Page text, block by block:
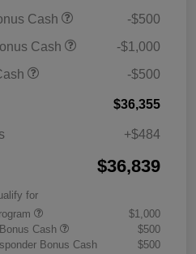
Cash
-$500
Cash
-$1,000
-$500
$36,355
+$484
$36,839
for
$1,000
Cash
$500
Bonus Cash
$500